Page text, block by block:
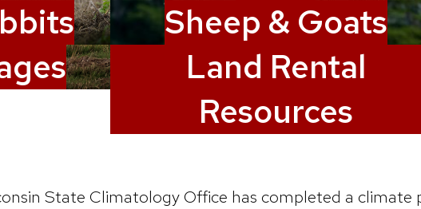
Sheep & Goats
Land Rental
Resources
State Climatology Office has completed a climate